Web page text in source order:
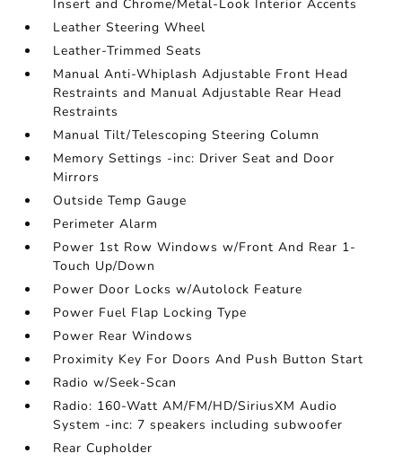
Insert and Chrome/Metal-Look Interior Accents
Leather Steering Wheel
Leather-Trimmed Seats
Manual Anti-Whiplash Adjustable Front Head
Restraints and Manual Adjustable Rear Head
Restraints
Manual Tilt/Telescoping Steering Column
Memory Settings -inc: Driver Seat and Door
Mirrors
Outside Temp Gauge
Perimeter Alarm
Power 1st Row Windows w/Front And Rear 1-
Touch Up/Down
Power Door Locks w/Autolock Feature
Power Fuel Flap Locking Type
Power Rear Windows
Proximity Key For Doors And Push Button Start
Radio w/Seek-Scan
Radio: 160-Watt AM/FM/HD/SiriusXM Audio
System -inc: 7 speakers including subwoofer
Rear Cupholder